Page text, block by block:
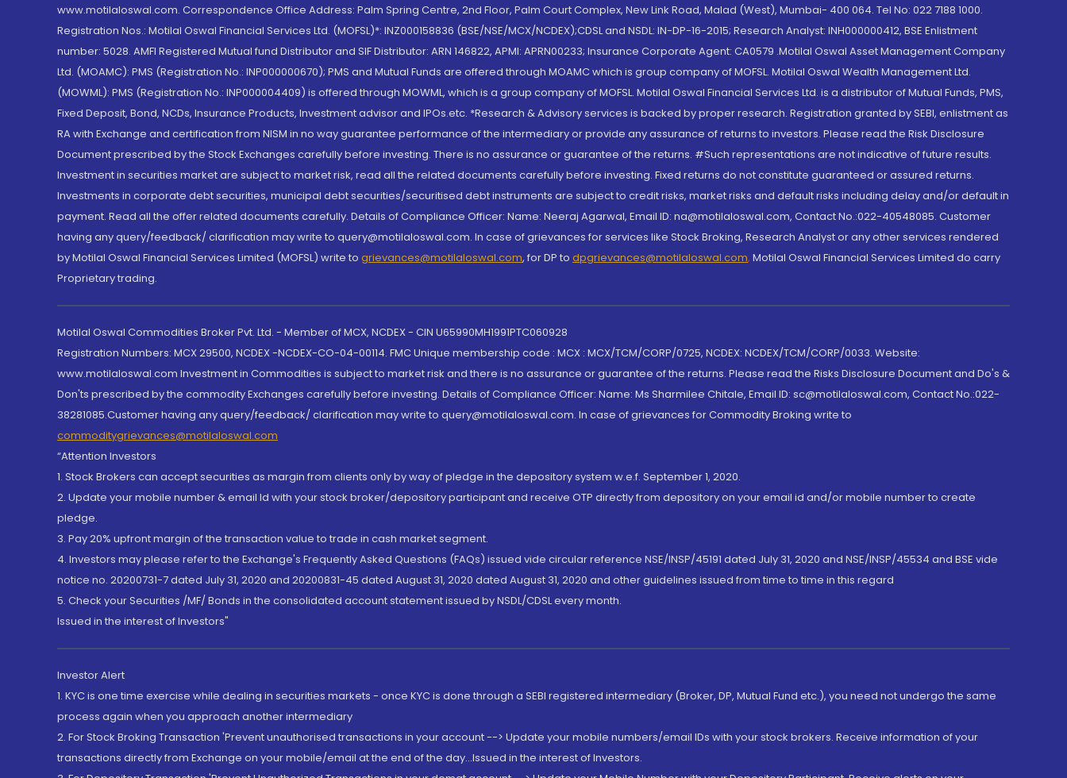
www.motilaloswal.com. Correspondence Office Address: Palm Spring Centre, 2nd Floor, Palm Court Complex, New Link Road, Malad (West), Mumbai- 400 064. Tel No: 022 7188 1000.
Registration Nos.: Motilal Oswal Financial Services Ltd. (MOFSL)*: INZ000158836 (BSE/NSE/MCX/NCDEX);CDSL and NSDL: IN-DP-16-2015; Research Analyst: INH000000412, BSE Enlistment
number: 5028. AMFI Registered Mutual fund Distributor and SIF Distributor: ARN 146822, APMI: APRN00233; Insurance Corporate Agent: CA0579 .Motilal Oswal Asset Management Company
Ltd. (MOAMC): PMS (Registration No.: INP000000670); PMS and Mutual Funds are offered through MOAMC which is group company of MOFSL. Motilal Oswal Wealth Management Ltd.
(MOWML): PMS (Registration No.: INP000004409) is offered through MOWML, which is a group company of MOFSL. Motilal Oswal Financial Services Ltd. is a distributor of Mutual Funds, PMS,
Fixed Deposit, Bond, NCDs, Insurance Products, Investment advisor and IPOs.etc. *Research & Advisory services is backed by proper research. Registration granted by SEBI, enlistment as
RA with Exchange and certification from NISM in no way guarantee performance of the intermediary or provide any assurance of returns to investors. Please read the Risk Disclosure
Document prescribed by the Stock Exchanges carefully before investing. There is no assurance or guarantee of the returns. #Such representations are not indicative of future results.
Investment in securities market are subject to market risk, read all the related documents carefully before investing. Fixed returns do not constitute guaranteed or assured returns.
Investments in corporate debt securities, municipal debt securities/securitised debt instruments are subject to credit risks, market risks and default risks including delay and/or default in
payment. Read all the offer related documents carefully. Details of Compliance Officer: Name: Neeraj Agarwal, Email ID: na@motilaloswal.com, Contact No.:022-40548085. Customer
having any query/feedback/ clarification may write to query@motilaloswal.com. In case of grievances for services like Stock Broking, Research Analyst or any other services rendered
by Motilal Oswal Financial Services Limited (MOFSL) write to grievances@motilaloswal.com, for DP to dpgrievances@motilaloswal.com, Motilal Oswal Financial Services Limited do carry
Proprietary trading.
Motilal Oswal Commodities Broker Pvt. Ltd. - Member of MCX, NCDEX - CIN U65990MH1991PTC060928
Registration Numbers: MCX 29500, NCDEX -NCDEX-CO-04-00114. FMC Unique membership code : MCX : MCX/TCM/CORP/0725, NCDEX: NCDEX/TCM/CORP/0033. Website:
www.motilaloswal.com Investment in Commodities is subject to market risk and there is no assurance or guarantee of the returns. Please read the Risks Disclosure Document and Do's &
Don'ts prescribed by the commodity Exchanges carefully before investing. Details of Compliance Officer: Name: Ms Sharmilee Chitale, Email ID: sc@motilaloswal.com, Contact No.:022-
38281085.Customer having any query/feedback/ clarification may write to query@motilaloswal.com. In case of grievances for Commodity Broking write to
commoditygrievances@motilaloswal.com
“Attention Investors
1. Stock Brokers can accept securities as margin from clients only by way of pledge in the depository system w.e.f. September 1, 2020.
2. Update your mobile number & email Id with your stock broker/depository participant and receive OTP directly from depository on your email id and/or mobile number to create
pledge.
3. Pay 20% upfront margin of the transaction value to trade in cash market segment.
4. Investors may please refer to the Exchange's Frequently Asked Questions (FAQs) issued vide circular reference NSE/INSP/45191 dated July 31, 2020 and NSE/INSP/45534 and BSE vide
notice no. 20200731-7 dated July 31, 2020 and 20200831-45 dated August 31, 2020 dated August 31, 2020 and other guidelines issued from time to time in this regard
5. Check your Securities /MF/ Bonds in the consolidated account statement issued by NSDL/CDSL every month.
Issued in the interest of Investors"
Investor Alert
1. KYC is one time exercise while dealing in securities markets - once KYC is done through a SEBI registered intermediary (Broker, DP, Mutual Fund etc.), you need not undergo the same
process again when you approach another intermediary
2. For Stock Broking Transaction 'Prevent unauthorised transactions in your account --> Update your mobile numbers/email IDs with your stock brokers. Receive information of your
transactions directly from Exchange on your mobile/email at the end of the day...Issued in the interest of Investors.